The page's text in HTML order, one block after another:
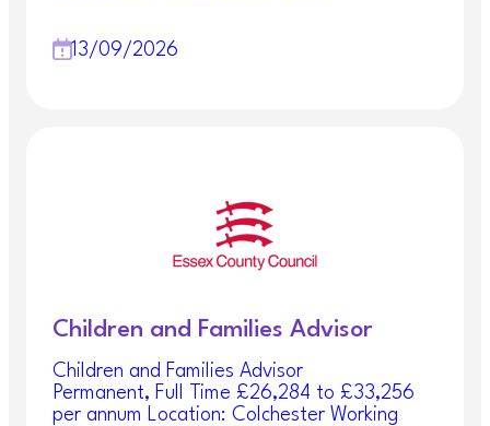
13/09/2026
Children and Families Advisor
Children and Families Advisor
Permanent, Full Time £26,284 to £33,256
per annum Location: Colchester Working